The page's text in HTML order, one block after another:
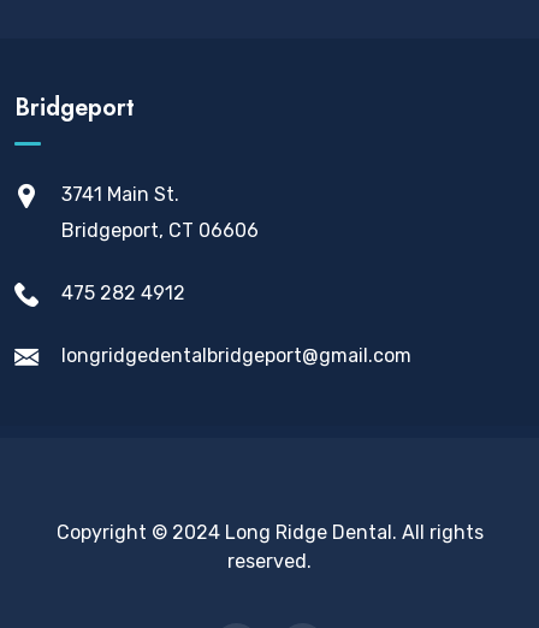
Bridgeport
3741 Main St.
Bridgeport, CT 06606
475 282 4912
longridgedentalbridgeport@gmail.com
Copyright © 2024 Long Ridge Dental. All rights
reserved.